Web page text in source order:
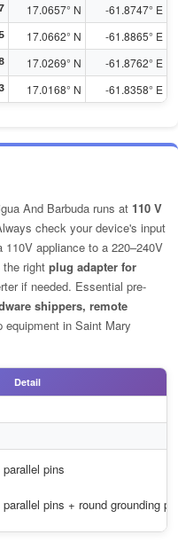
17.0657° N -61.8747° E
17.0662° N -61.8865° E
17.0269° N -61.8762° E
17.0168° N -61.8358° E
And Barbuda runs at 110 V
check your device's input
appliance to a 220–240V
right plug adapter for
if needed. Essential pre-
shippers, remote
equipment in Saint Mary
Detail
pins
pins + round grounding pin